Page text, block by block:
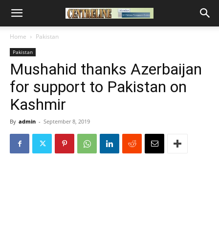
Home Pakistan
Pakistan
Mushahid thanks Azerbaijan
for support to Pakistan on
Kashmir
By admin - September 8, 2019